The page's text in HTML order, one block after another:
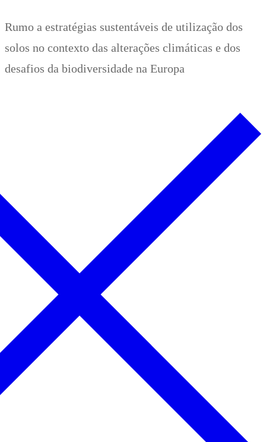
Inhalt
springen
Rumo a estratégias sustentáveis de utilização dos
solos no contexto das alterações climáticas e dos
desafios da biodiversidade na Europa